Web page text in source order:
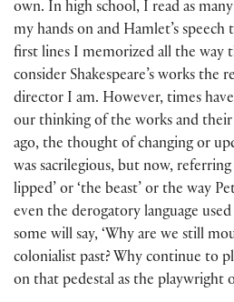
own. In high school, I read as
my hands on and Hamlet’s
first lines I memorized all the way
consider Shakespeare’s works the
director I am. However, times
our thinking of the works and
ago, the thought of changing or
was sacrilegious, but now,
lipped’ or ‘the beast’ or the way
even the derogatory language
some will say, ‘Why are we still
colonialist past? Why continue to
on that pedestal as the playwright